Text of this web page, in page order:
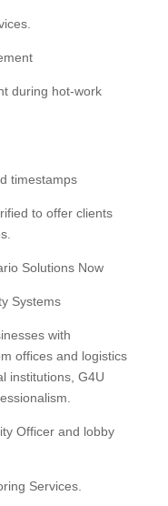
during hot-work
timestamps
to offer clients
Solutions Now
Systems
with
offices and logistics
institutions, G4U
Officer and lobby
Services.